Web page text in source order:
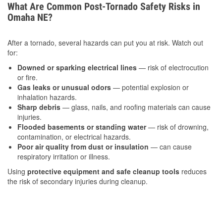
What Are Common Post-Tornado Safety Risks in
Omaha NE?
After a tornado, several hazards can put you at risk. Watch out
for:
Downed or sparking electrical lines — risk of electrocution
or fire.
Gas leaks or unusual odors — potential explosion or
inhalation hazards.
Sharp debris — glass, nails, and roofing materials can cause
injuries.
Flooded basements or standing water— risk of drowning,
contamination, or electrical hazards.
Poor air quality from dust or insulation — can cause
respiratory irritation or illness.
Using protective equipment and safe cleanup tools reduces
the risk of secondary injuries during cleanup.